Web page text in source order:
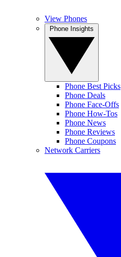
View Phones
Phone Best Picks
Phone Deals
Phone Face-Offs
Phone How-Tos
Phone News
Phone Reviews
Phone Coupons
Network Carriers